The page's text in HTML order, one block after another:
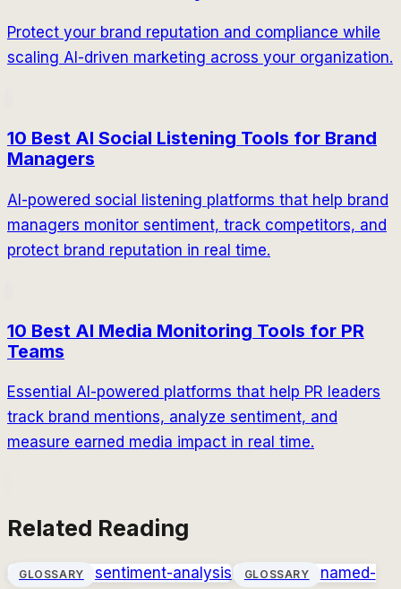
Protect your brand reputation and compliance while
scaling AI-driven marketing across your organization.
10 Best AI Social Listening Tools for Brand
Managers
AI-powered social listening platforms that help brand
managers monitor sentiment, track competitors, and
protect brand reputation in real time.
10 Best AI Media Monitoring Tools for PR
Teams
Essential AI-powered platforms that help PR leaders
track brand mentions, analyze sentiment, and
measure earned media impact in real time.
Related Reading
GLOSSARY sentiment-analysis GLOSSARY
named-